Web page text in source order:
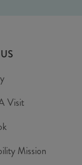
Visit
Mission